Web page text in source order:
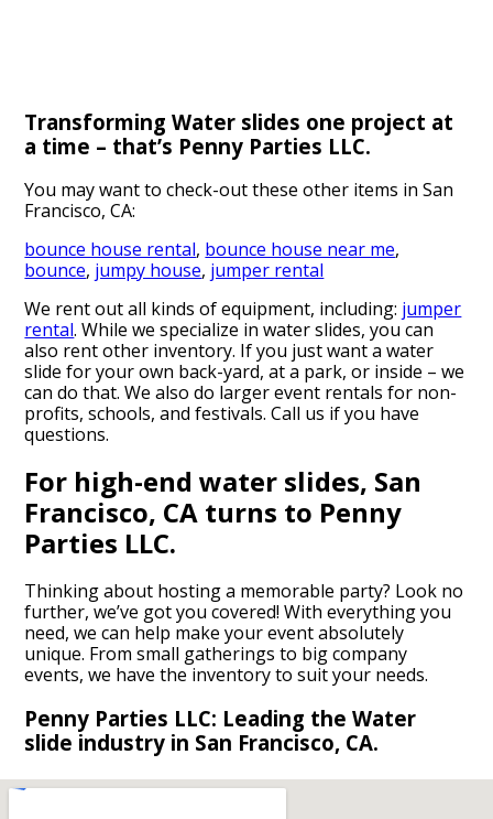
Transforming Water slides one project at
a time – that’s Penny Parties LLC.
You may want to check-out these other items in San
Francisco, CA:
bounce house rental, bounce house near me,
bounce, jumpy house, jumper rental
We rent out all kinds of equipment, including: jumper
rental. While we specialize in water slides, you can
also rent other inventory. If you just want a water
slide for your own back-yard, at a park, or inside – we
can do that. We also do larger event rentals for non-
profits, schools, and festivals. Call us if you have
questions.
For high-end water slides, San
Francisco, CA turns to Penny
Parties LLC.
Thinking about hosting a memorable party? Look no
further, we’ve got you covered! With everything you
need, we can help make your event absolutely
unique. From small gatherings to big company
events, we have the inventory to suit your needs.
Penny Parties LLC: Leading the Water
slide industry in San Francisco, CA.